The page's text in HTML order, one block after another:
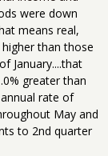
were down
means real,
than those
January....that
greater than
rate of
May and
to 2nd quarter